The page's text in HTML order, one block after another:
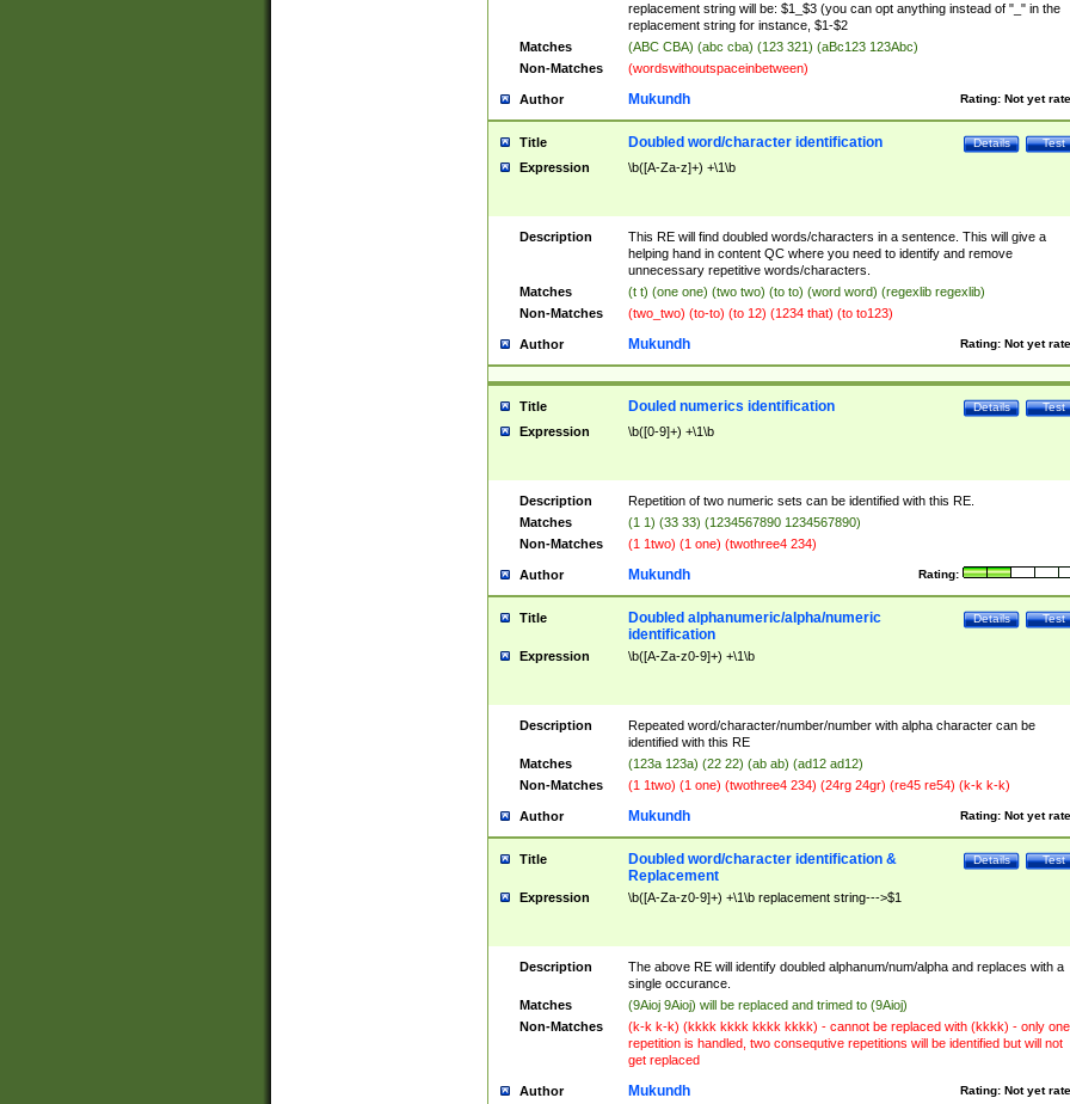
replacement string will be: $1_$3 (you can opt anything instead of "_" in the
replacement string for instance, $1-$2
Matches
(ABC CBA) (abc cba) (123 321) (aBc123 123Abc)
Non-Matches
(wordswithoutspaceinbetween)
Author Rating: Not yet
Mukundh
Title Test
Details
Doubled word/character identification
Expression \b([A-Za-z]+) +\1\b
Description
This RE will find doubled words/characters in a sentence. This will give a
helping hand in content QC where you need to identify and remove
unnecessary repetitive words/characters.
Matches
(t t) (one one) (two two) (to to) (word word) (regexlib regexlib)
Non-Matches
(two_two) (to-to) (to 12) (1234 that) (to to123)
Author Rating: Not yet
Mukundh
Title Test
Details
Douled numerics identification
Expression \b([0-9]+) +\1\b
Description
Repetition of two numeric sets can be identified with this RE.
Matches
(1 1) (33 33) (1234567890 1234567890)
Non-Matches
(1 1two) (1 one) (twothree4 234)
Author Rating:
Mukundh
Title Test
Details
Doubled alphanumeric/alpha/numeric
identification
Expression \b([A-Za-z0-9]+) +\1\b
Description
Repeated word/character/number/number with alpha character can be
identified with this RE
Matches
(123a 123a) (22 22) (ab ab) (ad12 ad12)
Non-Matches
(1 1two) (1 one) (twothree4 234) (24rg 24gr) (re45 re54) (k-k k-k)
Author Rating: Not yet
Mukundh
Title Test
Details
Doubled word/character identification &
Replacement
Expression \b([A-Za-z0-9]+) +\1\b replacement string--->$1
Description
The above RE will identify doubled alphanum/num/alpha and replaces with a
single occurance.
Matches
(9Aioj 9Aioj) will be replaced and trimed to (9Aioj)
Non-Matches
(k-k k-k) (kkkk kkkk kkkk kkkk) - cannot be replaced with (kkkk) - only one
repetition is handled, two consequtive repetitions will be identified but will not
get replaced
Author Rating: Not yet
Mukundh